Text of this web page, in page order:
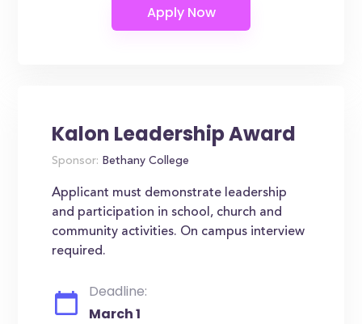
Kalon Leadership Award
Sponsor: Bethany College
Applicant must demonstrate leadership
and participation in school, church and
community activities. On campus interview
required.
Deadline:
March 1